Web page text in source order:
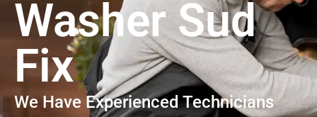
Washer Sud
Fix
We Have Experienced Technicians